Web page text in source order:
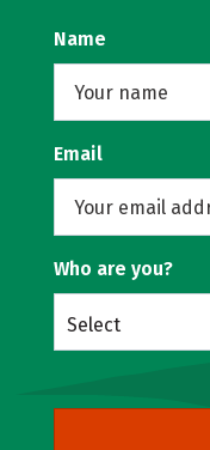
Name
Email
Who are you?
Select